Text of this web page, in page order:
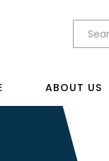
ABOUT US